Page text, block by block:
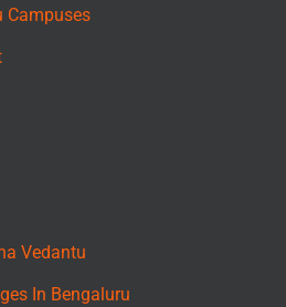
Campuses
Vedantu
In Bengaluru